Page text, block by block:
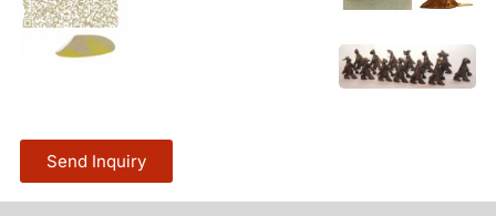
Send Inquiry